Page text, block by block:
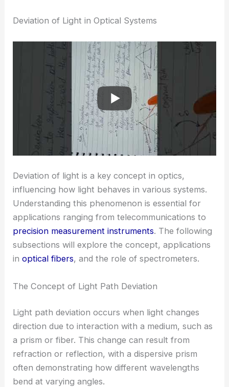
Deviation of Light in Optical Systems
Deviation of light is a key concept in optics,
influencing how light behaves in various systems.
Understanding this phenomenon is essential for
applications ranging from telecommunications to
precision measurement instruments. The following
subsections will explore the concept, applications
inoptical fibers, and the role of spectrometers.
The Concept of Light Path Deviation
Light path deviation occurs when light changes
direction due to interaction with a medium, such as
a prism or fiber. This change can result from
refraction or reflection, with a dispersive prism
often demonstrating how different wavelengths
bend at varying angles.